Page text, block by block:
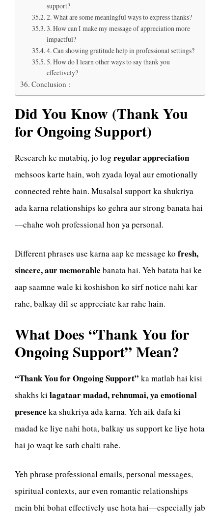
support?
2. What are some meaningful ways to express thanks?
3. How can I make my message of appreciation more
impactful?
4. Can showing gratitude help in professional settings?
5. How do I learn other ways to say thank you
effectively?
Conclusion :
Did You Know (Thank You
for Ongoing Support)
Research ke mutabiq, jo log regular appreciation
mehsoos karte hain, woh zyada loyal aur emotionally
connected rehte hain. Musalsal support ka shukriya
ada karna relationships ko gehra aur strong banata hai
—chahe woh professional hon ya personal.
Different phrases use karna aap ke message ko fresh,
sincere, aur memorable banata hai. Yeh batata hai ke
aap saamne wale ki koshishon ko sirf notice nahi kar
rahe, balkay dil se appreciate kar rahe hain.
What Does “Thank You for
Ongoing Support” Mean?
“Thank You for Ongoing Support” ka matlab hai kisi
shakhs ki lagataar madad, rehnumai, ya emotional
presence ka shukriya ada karna. Yeh aik dafa ki
madad ke liye nahi hota, balkay us support ke liye hota
hai jo waqt ke sath chalti rahe.
Yeh phrase professional emails, personal messages,
spiritual contexts, aur even romantic relationships
mein bhi bohat effectively use hota hai—especially jab